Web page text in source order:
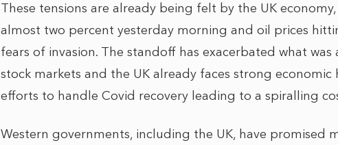
These tensions are already being felt by the UK
almost two percent yesterday morning and oil prices
fears of invasion. The standoff has exacerbated what
stock markets and the UK already faces strong
efforts to handle Covid recovery leading to a spiralling
Western governments, including the UK, have promised